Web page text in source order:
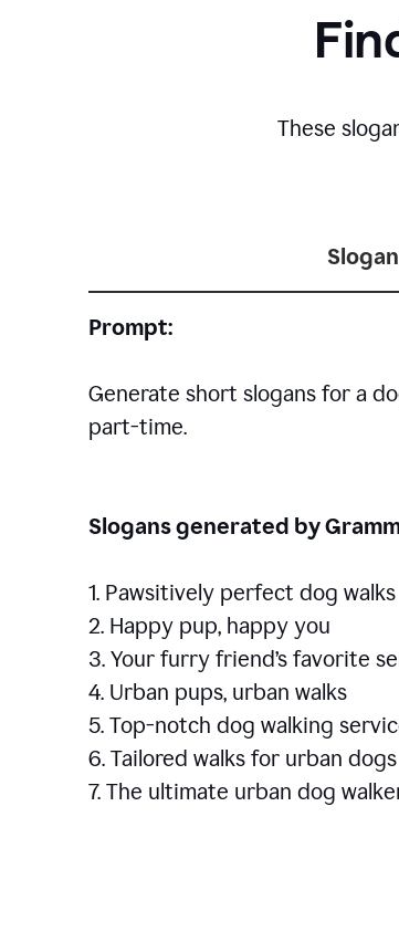
These
Prompt:
Generate short slogans for a
part-time.
Slogans generated by
1. Pawsitively perfect dog walks
2. Happy pup, happy you
3. Your furry friend’s favorite
4. Urban pups, urban walks
5. Top-notch dog walking
6. Tailored walks for urban dogs
7. The ultimate urban dog